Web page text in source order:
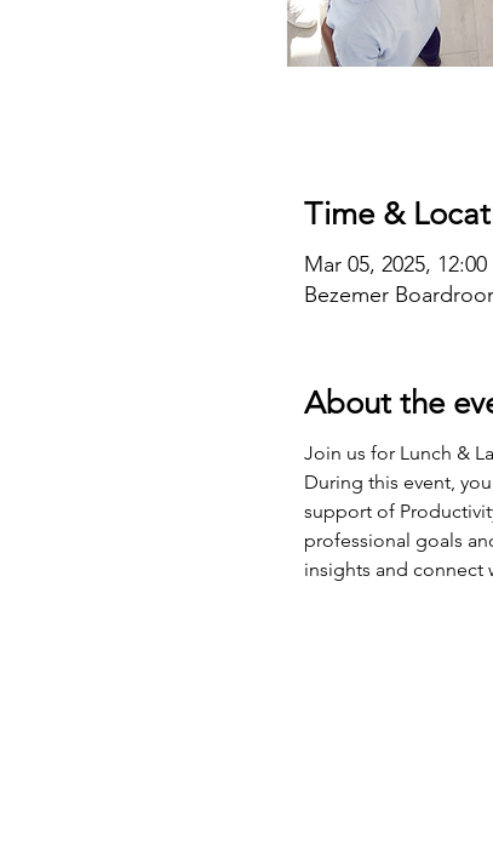
Time &
Mar 05, 2025,
Bezemer
About the
Join us for Lunch &
During this event,
support of
professional goals
insights and connect